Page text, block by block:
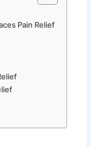
Pain Relief